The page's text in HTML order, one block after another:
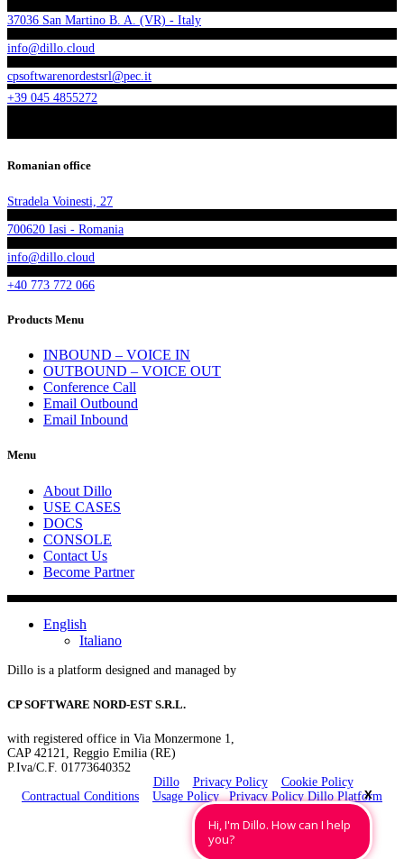
37036 San Martino B. A. (VR) - Italy
info@dillo.cloud
cpsoftwarenordestsrl@pec.it
+39 045 4855272
Romanian office
Stradela Voinesti, 27
700620 Iasi - Romania
info@dillo.cloud
+40 773 772 066
Products Menu
INBOUND – VOICE IN
OUTBOUND – VOICE OUT
Conference Call
Email Outbound
Email Inbound
Menu
About Dillo
USE CASES
DOCS
CONSOLE
Contact Us
Become Partner
English
Italiano
Dillo is a platform designed and managed by
CP SOFTWARE NORD-EST S.R.L.
with registered office in Via Monzermone 1,
CAP 42121, Reggio Emilia (RE)
P.Iva/C.F. 01773640352
Dillo– Privacy Policy– Cookie Policy
Contractual Conditions
Usage Policy–Privacy Policy Dillo Platform
P.Iva/C.F. 01773640352 Cap.Soc. € 12.000,00 i.v. Reg. Imp. di Reggio Emilia nr.
01773640352 Rea RE 222807
Ministero dello Sviluppo Economico – Aut. Min. del 26/10/2017 (D.Lgs. 259/2003) –
A.G.Com. Autorità per le Garanzie nelle Comunicazioni – Iscrizione R.O.C. Registro
X
Hi, I'm Dillo. How can I help
you?